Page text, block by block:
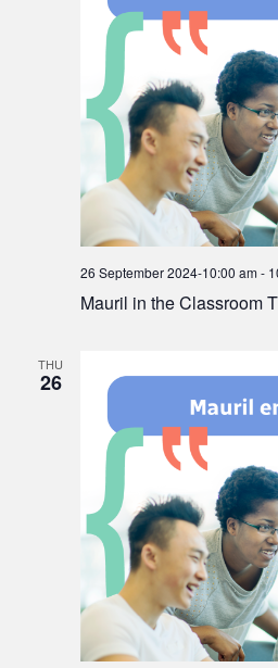
Mauril in the Classroom
26 September 2024-10:00 am-
THU
26